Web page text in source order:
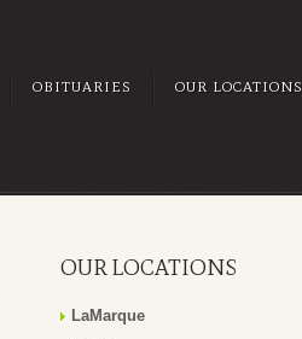
OBITUARIES OUR LOCATIONS
OUR LOCATIONS
LaMarque